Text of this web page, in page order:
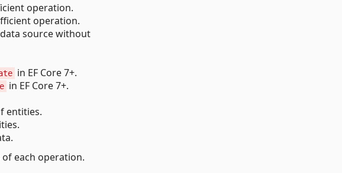
operation.
operation.
source without
in EF Core 7+.
in EF Core 7+.
entities.
each operation.